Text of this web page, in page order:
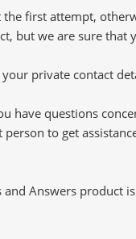
first attempt,
but we are sure that
private contact
have questions
to get
and Answers product